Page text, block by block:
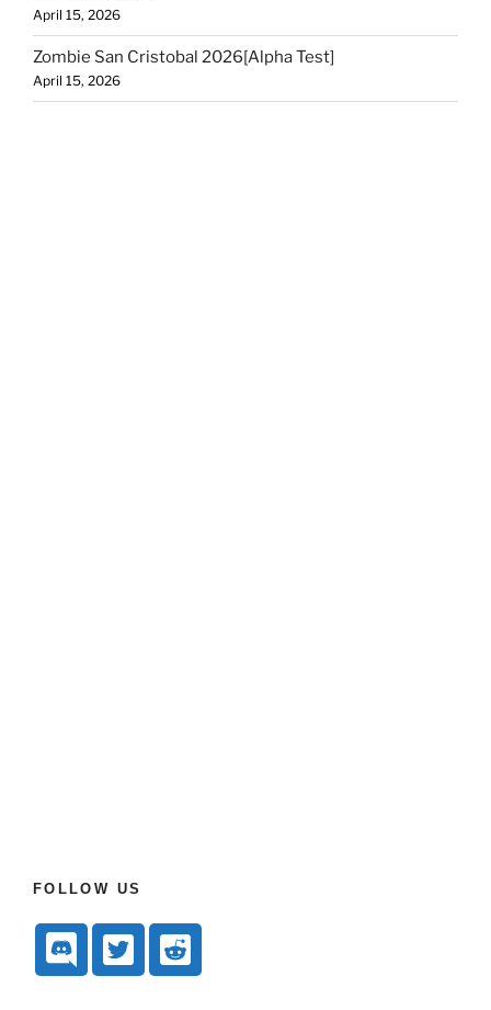
April 15, 2026
Zombie San Cristobal 2026[Alpha Test]
April 15, 2026
FOLLOW US